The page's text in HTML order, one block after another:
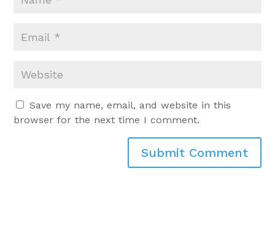
Save my name, email, and website in this
browser for the next time I comment.
Submit Comment